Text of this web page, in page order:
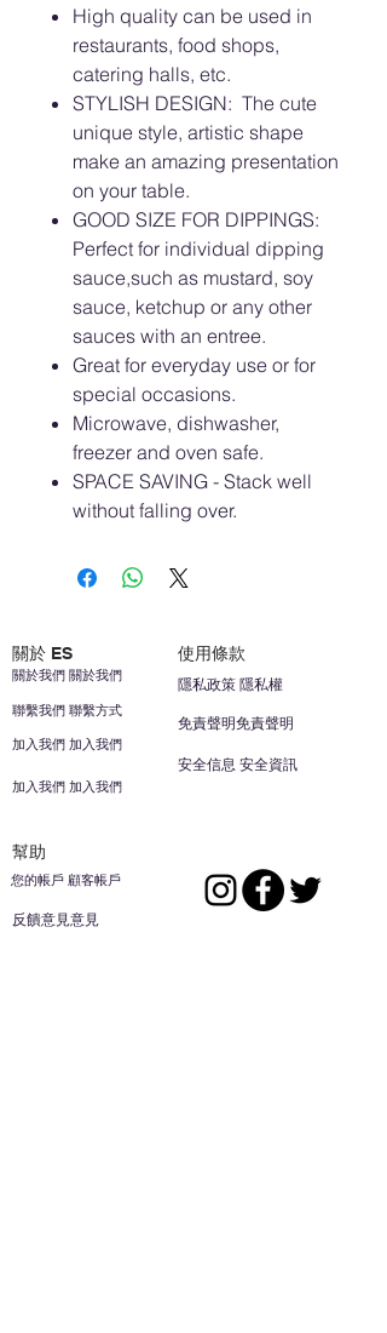
High quality can be used in
restaurants, food shops,
catering halls, etc.
STYLISH DESIGN: The cute
unique style, artistic shape
make an amazing presentation
on your table.
GOOD SIZE FOR DIPPINGS:
Perfect for individual dipping
sauce,such as mustard, soy
sauce, ketchup or any other
sauces with an entree.
Great for everyday use or for
special occasions.
Microwave, dishwasher,
freezer and oven safe.
SPACE SAVING - Stack well
without falling over.
關於 ES 使用條款
聯繫我們 聯繫方式
加入我們 加入我們
關於我們 關於我們
加入我們 加入我們
安全信息 安全資訊
免責聲明免責聲明
隱私政策 隱私權
幫助
您的帳戶 顧客帳戶
反饋意見意見